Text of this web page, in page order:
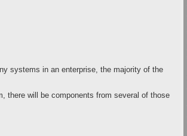
systems in an enterprise, the majority of the
there will be components from several of those